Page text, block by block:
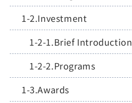
Investment
Brief Introduction
Programs
Awards